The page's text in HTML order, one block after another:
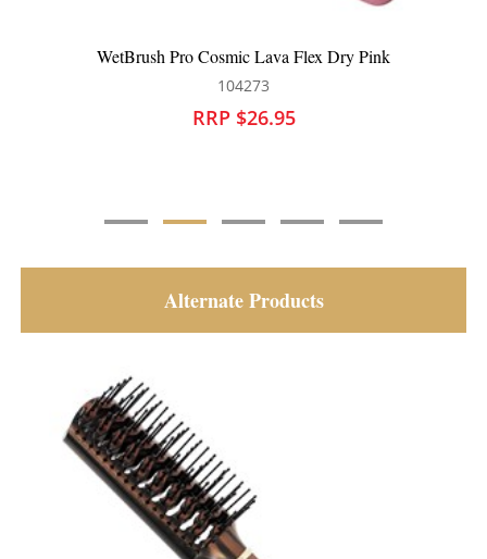
WetBrush Pro Flex Dry Millennial Ombre
RRP $25.95
Alternate Products